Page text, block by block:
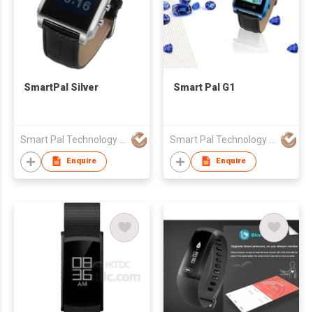
SmartPal Silver
Enquire
Smart Pal G1
Enquire